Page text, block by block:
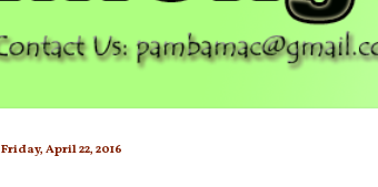
Friday, April 22, 2016